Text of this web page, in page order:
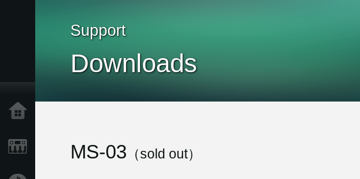
Products
Support
Downloads
MS-03 （sold out）